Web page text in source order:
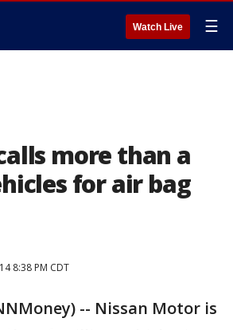
Watch Live ☰
more than a
for air bag
8:38 PM CDT
-- Nissan Motor is